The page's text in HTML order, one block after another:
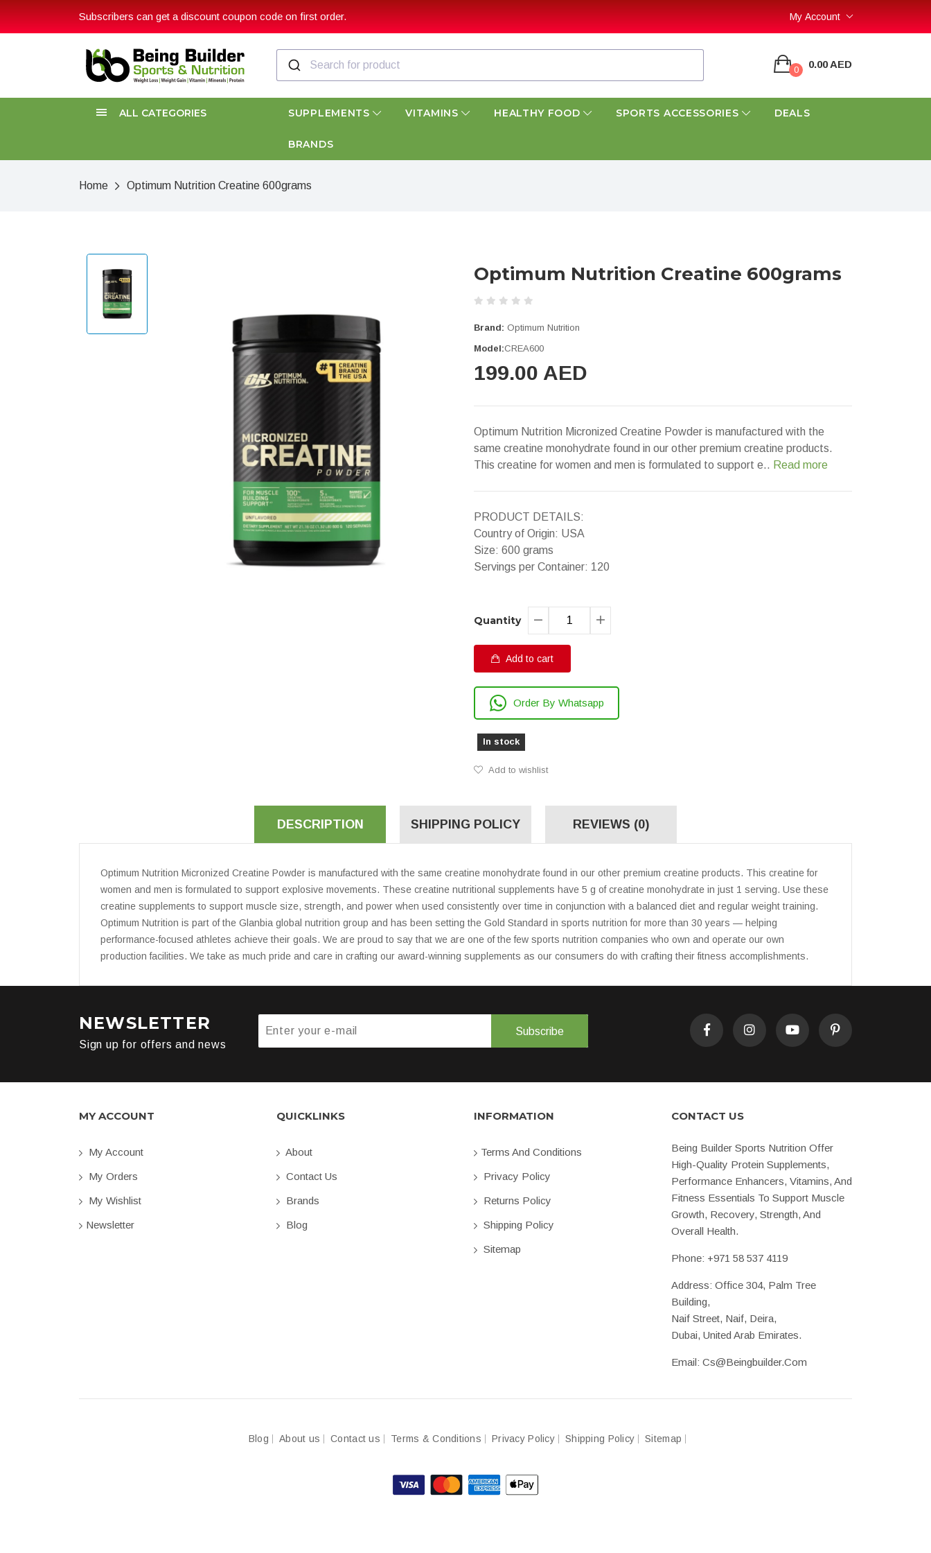
Subscribers can get a discount coupon code on first order. My Account
0 0.00 AED
ALL CATEGORIES SUPPLEMENTS VITAMINS HEALTHY FOOD SPORTS ACCESSORIES DEALS
BRANDS
Home Optimum Nutrition Creatine 600grams
Optimum Nutrition Creatine 600grams
Brand: Optimum Nutrition
Model:CREA600
199.00 AED
Optimum Nutrition Micronized Creatine Powder is manufactured with the
same creatine monohydrate found in our other premium creatine products.
This creatine for women and men is formulated to support e.. Read more
PRODUCT DETAILS:
Country of Origin: USA
Size: 600 grams
Servings per Container: 120
Quantity
Add to cart
Order By Whatsapp
In stock
Add to wishlist
DESCRIPTION SHIPPING POLICY REVIEWS (0)
Optimum Nutrition Micronized Creatine Powder is manufactured with the same creatine monohydrate found in our other premium creatine products. This creatine for
women and men is formulated to support explosive movements. These creatine nutritional supplements have 5 g of creatine monohydrate in just 1 serving. Use these
creatine supplements to support muscle size, strength, and power when used consistently over time in conjunction with a balanced diet and regular weight training.
Optimum Nutrition is part of the Glanbia global nutrition group and has been setting the Gold Standard in sports nutrition for more than 30 years — helping
performance-focused athletes achieve their goals. We are proud to say that we are one of the few sports nutrition companies who own and operate our own
production facilities. We take as much pride and care in crafting our award-winning supplements as our consumers do with crafting their fitness accomplishments.
NEWSLETTER
Sign up for offers and news
Subscribe
MY ACCOUNT
My Account
My Orders
My Wishlist
Newsletter
QUICKLINKS
About
Contact Us
Brands
Blog
INFORMATION
Terms And Conditions
Privacy Policy
Returns Policy
Shipping Policy
Sitemap
CONTACT US
Being Builder Sports Nutrition Offer
High-Quality Protein Supplements,
Performance Enhancers, Vitamins, And
Fitness Essentials To Support Muscle
Growth, Recovery, Strength, And
Overall Health.
Phone: +971 58 537 4119
Address: Office 304, Palm Tree
Building,
Naif Street, Naif, Deira,
Dubai, United Arab Emirates.
Email: Cs@beingbuilder.com
Blog About us Contact us Terms & Conditions Privacy Policy Shipping Policy Sitemap